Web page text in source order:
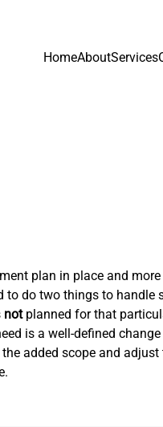
HomeAboutServices
plan in place and
do two things to handle
notplanned for that
is a well-defined
added scope and adjust